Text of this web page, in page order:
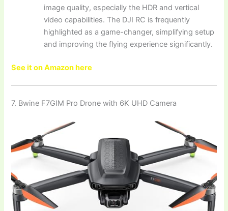
image quality, especially the HDR and vertical
video capabilities. The DJI RC is frequently
highlighted as a game-changer, simplifying setup
and improving the flying experience significantly.
See it on Amazon here
7. Bwine F7GIM Pro Drone with 6K UHD Camera